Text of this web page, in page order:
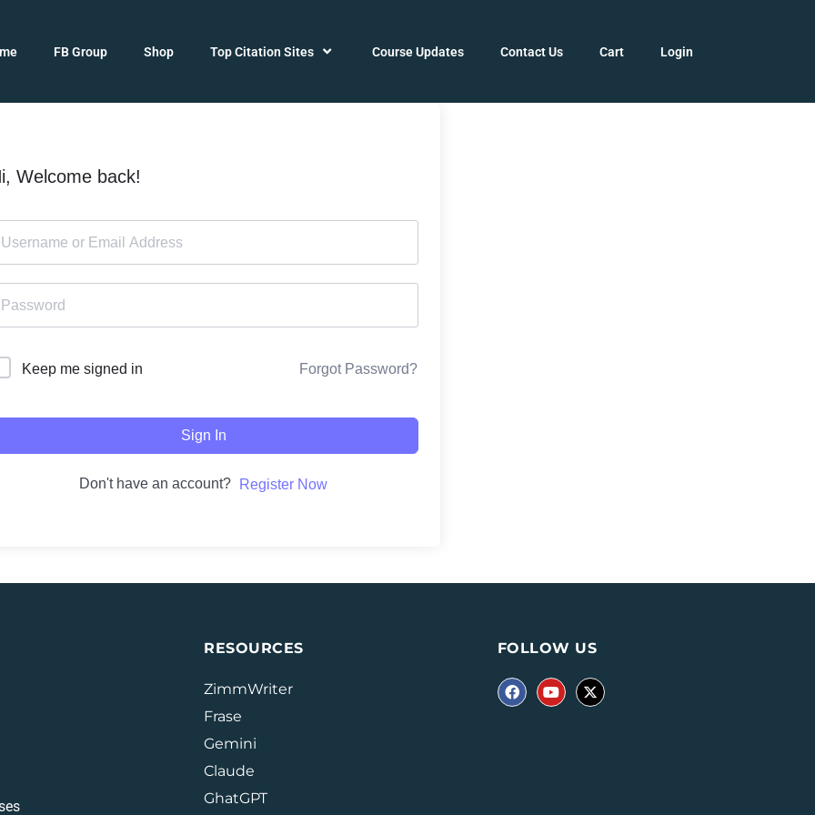
FB Group Shop Top Citation Sites Course Updates Contact Us Cart Login
Welcome back!
Keep me signed in Forgot Password?
Sign In
Don't have an account? Register Now
RESOURCES
ZimmWriter
Frase
Gemini
Claude
GhatGPT
FOLLOW US